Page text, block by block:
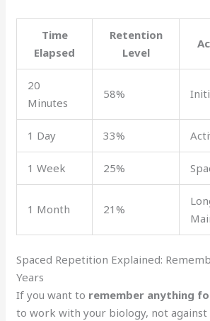
Time
Elapsed
Retention
Level
20
Minutes
58%
1 Day 33%
1 Week 25%
1 Month 21%
Spaced Repetition Explained:
Years
If you want to remember anything
to work with your biology, not against